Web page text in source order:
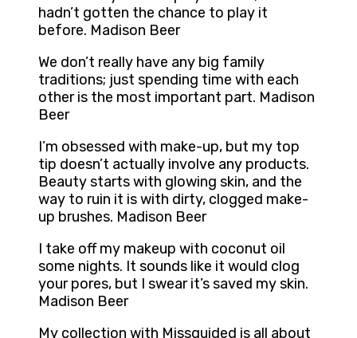
hadn’t gotten the chance to play it
before. Madison Beer
We don’t really have any big family
traditions; just spending time with each
other is the most important part. Madison
Beer
I’m obsessed with make-up, but my top
tip doesn’t actually involve any products.
Beauty starts with glowing skin, and the
way to ruin it is with dirty, clogged make-
up brushes. Madison Beer
I take off my makeup with coconut oil
some nights. It sounds like it would clog
your pores, but I swear it’s saved my skin.
Madison Beer
My collection with Missguided is all about